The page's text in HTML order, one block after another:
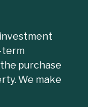
term
purchase
We make